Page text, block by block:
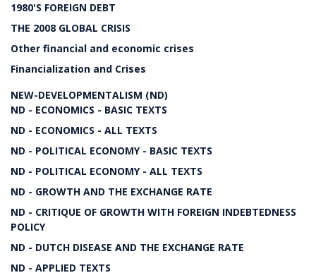
1980'S FOREIGN DEBT
THE 2008 GLOBAL CRISIS
Other financial and economic crises
Financialization and Crises
NEW-DEVELOPMENTALISM (ND)
ND - ECONOMICS - BASIC TEXTS
ND - ECONOMICS - ALL TEXTS
ND - POLITICAL ECONOMY - BASIC TEXTS
ND - POLITICAL ECONOMY - ALL TEXTS
ND - GROWTH AND THE EXCHANGE RATE
ND - CRITIQUE OF GROWTH WITH FOREIGN INDEBTEDNESS
POLICY
ND - DUTCH DISEASE AND THE EXCHANGE RATE
ND - APPLIED TEXTS